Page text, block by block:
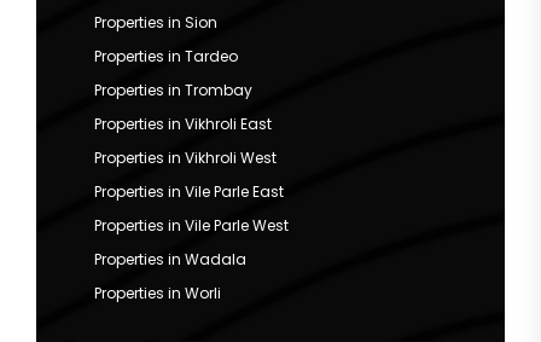
Properties in Sion
Properties in Tardeo
Properties in Trombay
Properties in Vikhroli East
Properties in Vikhroli West
Properties in Vile Parle East
Properties in Vile Parle West
Properties in Wadala
Properties in Worli